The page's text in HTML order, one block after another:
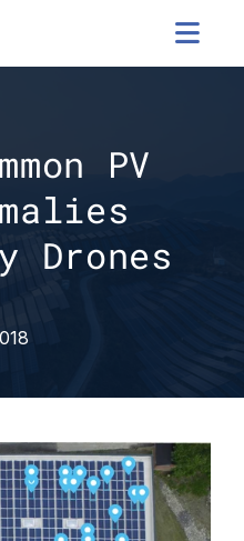

PV
Drones